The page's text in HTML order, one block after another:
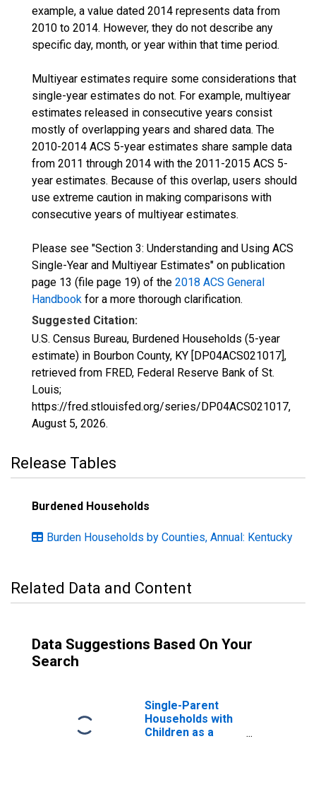
example, a value dated 2014 represents data from
2010 to 2014. However, they do not describe any
specific day, month, or year within that time period.
Multiyear estimates require some considerations that
single-year estimates do not. For example, multiyear
estimates released in consecutive years consist
mostly of overlapping years and shared data. The
2010-2014 ACS 5-year estimates share sample data
from 2011 through 2014 with the 2011-2015 ACS 5-
year estimates. Because of this overlap, users should
use extreme caution in making comparisons with
consecutive years of multiyear estimates.
Please see "Section 3: Understanding and Using ACS
Single-Year and Multiyear Estimates" on publication
page 13 (file page 19) of the 2018 ACS General
Handbook for a more thorough clarification.
Suggested Citation:
U.S. Census Bureau, Burdened Households (5-year
estimate) in Bourbon County, KY [DP04ACS021017],
retrieved from FRED, Federal Reserve Bank of St.
Louis;
https://fred.stlouisfed.org/series/DP04ACS021017,
August 5, 2026.
Release Tables
Burdened Households
Burden Households by Counties, Annual: Kentucky
Related Data and Content
Data Suggestions Based On Your
Search
Single-Parent
Households with
Children as a